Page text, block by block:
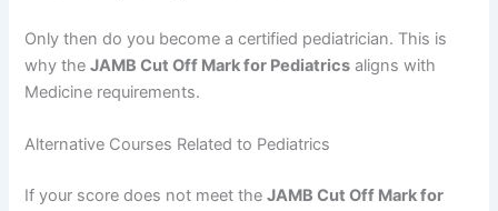
Only then do you become a certified pediatrician. This is
why theJAMB Cut Off Mark for Pediatrics aligns with
Medicine requirements.
Alternative Courses Related to Pediatrics
If your score does not meet theJAMB Cut Off Mark for